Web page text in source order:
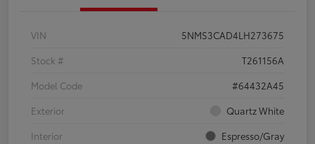
VIN
5NMS3CAD4LH273675
Stock #
T261156A
Model Code
#64432A45
Exterior
Quartz White
Interior
Espresso/Gray